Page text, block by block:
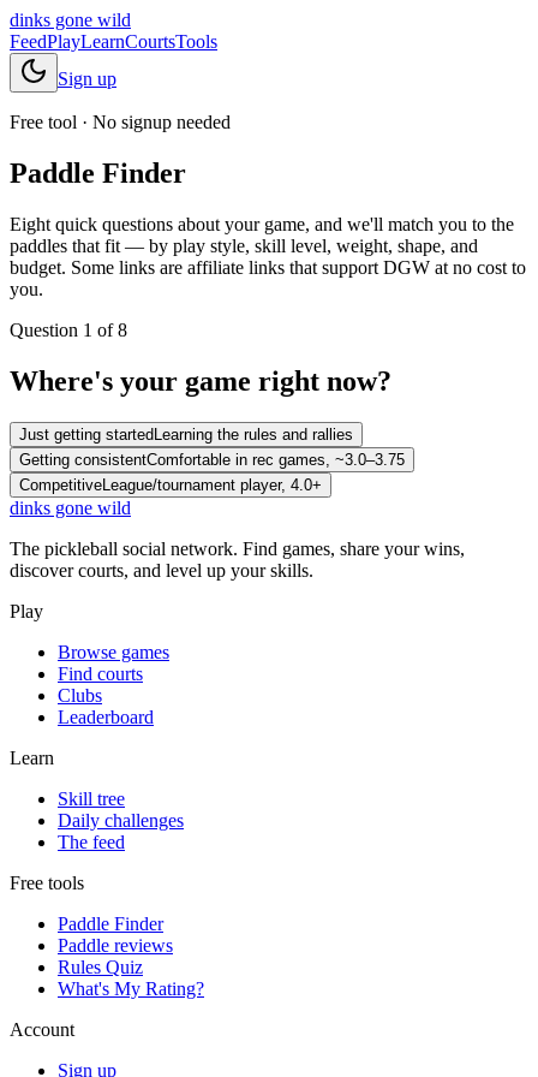
dinks gone wild
FeedPlayLearnCourtsTools
Sign up
Free tool · No signup needed
Paddle Finder
Eight quick questions about your game, and we'll match you to the
paddles that fit — by play style, skill level, weight, shape, and
budget. Some links are affiliate links that support DGW at no cost to
you.
Question 1 of8
Where's your game right now?
Just getting startedLearning the rules and rallies
Getting consistentComfortable in rec games, ~3.0–3.75
CompetitiveLeague/tournament player, 4.0+
dinks gone wild
The pickleball social network. Find games, share your wins,
discover courts, and level up your skills.
Play
Browse games
Find courts
Clubs
Leaderboard
Learn
Skill tree
Daily challenges
The feed
Free tools
Paddle Finder
Paddle reviews
Rules Quiz
What's My Rating?
Account
Sign up